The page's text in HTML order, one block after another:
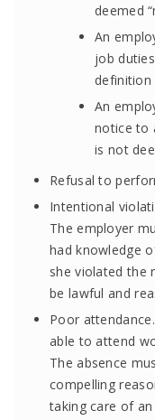
deemed
An
job
definition
An
notice to
is not
Refusal to
Intentional
The employer
had knowledge
she violated the
be lawful and
Poor
able to attend
The absence
compelling
taking care of